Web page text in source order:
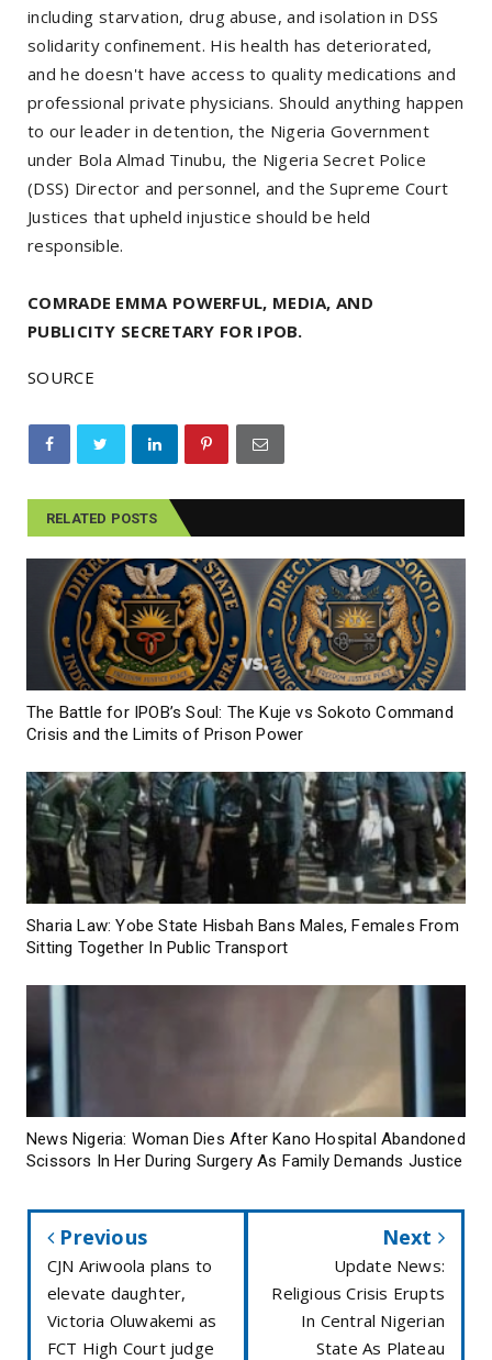
including starvation, drug abuse, and isolation in DSS
solidarity confinement. His health has deteriorated,
and he doesn't have access to quality medications and
professional private physicians. Should anything happen
to our leader in detention, the Nigeria Government
under Bola Almad Tinubu, the Nigeria Secret Police
(DSS) Director and personnel, and the Supreme Court
Justices that upheld injustice should be held
responsible.
COMRADE EMMA POWERFUL, MEDIA, AND
PUBLICITY SECRETARY FOR IPOB.
SOURCE
RELATED POSTS
The Battle for IPOB’s Soul: The Kuje vs Sokoto Command
Crisis and the Limits of Prison Power
Sharia Law: Yobe State Hisbah Bans Males, Females From
Sitting Together In Public Transport
News Nigeria: Woman Dies After Kano Hospital Abandoned
Scissors In Her During Surgery As Family Demands Justice
Previous
CJN Ariwoola plans to
elevate daughter,
Victoria Oluwakemi as
FCT High Court judge
Next
Update News:
Religious Crisis Erupts
In Central Nigerian
State As Plateau